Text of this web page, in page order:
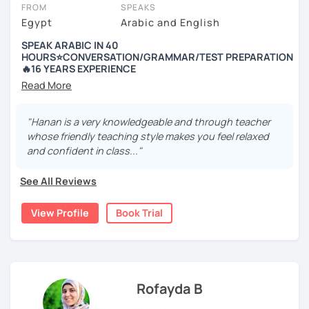
charge 30% of their standard price for a full lesson.
Got questions? To see our FAQs or get help from our friendly team,
just click the 'Help' button in the bottom-right.
FROM
Egypt
SPEAKS
Arabic and English
SPEAK ARABIC IN 40
HOURS⭐️CONVERSATION/GRAMMAR/TEST PREPARATION
🔥16 YEARS EXPERIENCE
---------- Why Hanan ----------
🎉 Certified to teach from Alexandria University.
🎉 Certified from London University to teach Arabic as a
foreign language
Sea
Hurghada
"Hanan is a very knowledgeable and through teacher
whose friendly teaching style makes you feel relaxed
and confident in class..."
See All Reviews
View Profile Book Trial
Rofayda B